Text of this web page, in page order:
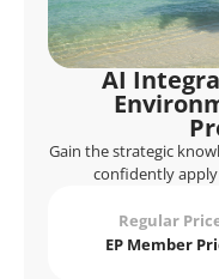
AI
Gain the strategic
confidently
Regular
EP Member